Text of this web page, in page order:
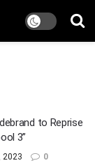
to Reprise
3”
2023 0